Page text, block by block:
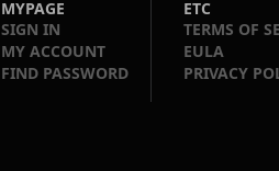
MYPAGE
SIGN IN
MY ACCOUNT
FIND PASSWORD
ETC
TERMS OF
EULA
PRIVACY